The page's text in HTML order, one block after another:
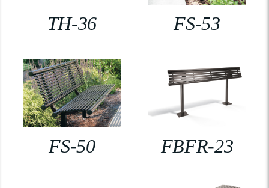
TH-36 FS-53
FS-50 FBFR-23